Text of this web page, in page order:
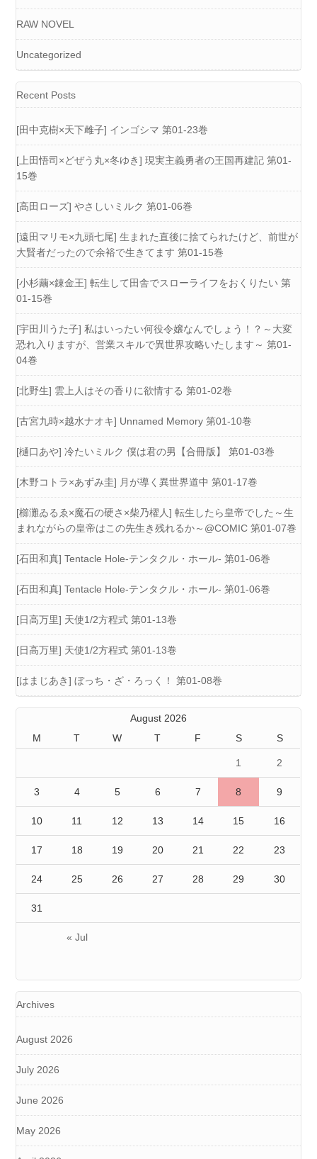
RAW NOVEL
Uncategorized
Recent Posts
[田中克樹×天下雌子] インゴシマ 第01-23巻
[上田悟司×どぜう丸×冬ゆき] 現実主義勇者の王国再建記 第01-
15巻
[高田ローズ] やさしいミルク 第01-06巻
[遠田マリモ×九頭七尾] 生まれた直後に捨てられたけど、前世が
大賢者だったので余裕で生きてます 第01-15巻
[小杉繭×錬金王] 転生して田舎でスローライフをおくりたい 第
01-15巻
[宇田川うた子] 私はいったい何役令嬢なんでしょう！？～大変
恐れ入りますが、営業スキルで異世界攻略いたします～ 第01-
04巻
[北野生] 雲上人はその香りに欲情する 第01-02巻
[古宮九時×越水ナオキ] Unnamed Memory 第01-10巻
[樋口あや] 冷たいミルク 僕は君の男【合冊版】 第01-03巻
[木野コトラ×あずみ圭] 月が導く異世界道中 第01-17巻
[櫛灘ゐるゑ×魔石の硬さ×柴乃櫂人] 転生したら皇帝でした～生
まれながらの皇帝はこの先生き残れるか～@COMIC 第01-07巻
[石田和真] Tentacle Hole-テンタクル・ホール- 第01-06巻
[石田和真] Tentacle Hole-テンタクル・ホール- 第01-06巻
[日高万里] 天使1/2方程式 第01-13巻
[日高万里] 天使1/2方程式 第01-13巻
[はまじあき] ぼっち・ざ・ろっく！ 第01-08巻
August 2026
M
T W T F S S
« Jul
1 2
3 4 5 6 7 8 9
10 11 12 13 14 15 16
17 18 19 20 21 22 23
24 25 26 27 28 29 30
31
Archives
August 2026
July 2026
June 2026
May 2026